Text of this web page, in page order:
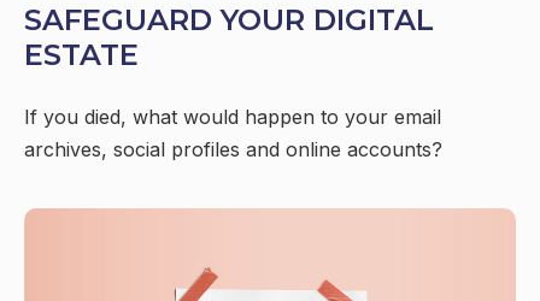
SAFEGUARD YOUR DIGITAL
ESTATE
If you died, what would happen to your email
archives, social profiles and online accounts?